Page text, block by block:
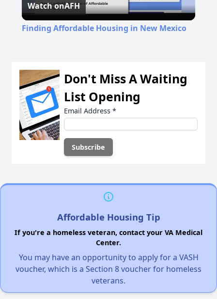
Video
Watch onAFH
Finding Affordable Housing in New Mexico
Don't Miss A Waiting
List Opening
Email Address *
Affordable Housing Tip
If you're a homeless veteran, contact your VA Medical
Center.
You may have an opportunity to apply for a VASH
voucher, which is a Section 8 voucher for homeless
veterans.